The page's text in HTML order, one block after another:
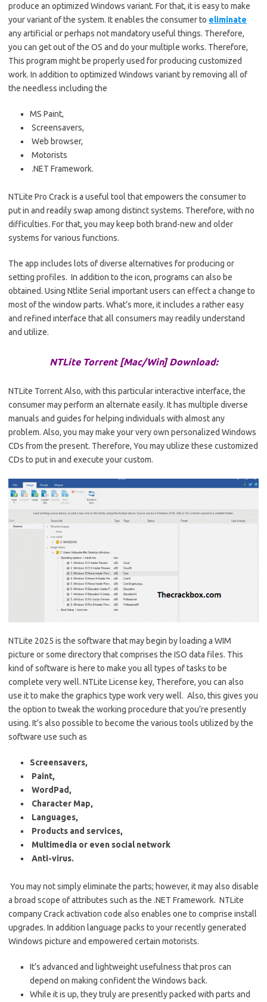
produce an optimized Windows variant. For that, it is easy to make
your variant of the system. Itenables the consumer to eliminate
any artificial or perhaps not mandatory useful things. Therefore,
you can get out of the OS and do your multiple works. Therefore,
This program might be properly used for producing customized
work. In addition to optimized Windows variant by removing all of
the needless including the
MS Paint,
Screensavers,
Web browser,
Motorists
.NET Framework.
NTLite Pro Crack is a useful tool that empowers the consumer to
put in and readily swap among distinct systems. Therefore, with no
difficulties. For that, you may keep both brand-new and older
systems for various functions.
The app includes lots of diverse alternatives for producing or
setting profiles. In addition to the icon, programs can also be
obtained. Using Ntlite Serial important users can effect a change to
most of the window parts. What’s more, it includes a rather easy
and refined interface that all consumers may readily understand
and utilize.
NTLite Torrent [Mac/Win] Download:
NTLite Torrent Also, with this particular interactive interface, the
consumer may perform an alternate easily. It has multiple diverse
manuals and guides for helping individuals with almost any
problem. Also, you may make your very own personalized Windows
CDs from the present. Therefore, You may utilize these customized
CDs to put in and execute your custom.
NTLite 2025 is the software that may begin by loading a WIM
picture or some directory that comprises the ISO data files. This
kind of software is here to make you all types of tasks to be
complete very well. NTLite License key, Therefore, you can also
use it to make the graphics type work very well. Also, this gives you
the option to tweak the working procedure that you’re presently
using. It’s also possible to become the various tools utilized by the
software use such as
Screensavers,
Paint,
WordPad,
Character Map,
Languages,
Products and services,
Multimedia or even social network
Anti-virus.
You may not simply eliminate the parts; however, it may also disable
a broad scope of attributes such as the .NET Framework. NTLite
company Crack activation code also enables one to comprise install
upgrades. In addition language packs to your recently generated
Windows picture and empowered certain motorists.
It’s advanced and lightweight usefulness that pros can
depend on making confident the Windows back.
While it is up, they truly are presently packed with parts and